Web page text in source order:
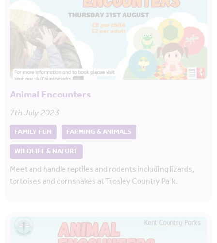
Animal Encounters
7th July 2023
FAMILY FUN
FARMING & ANIMALS
WILDLIFE & NATURE
Meet and handle reptiles and rodents including lizards,
tortoises and cornsnakes at Trosley Country Park.